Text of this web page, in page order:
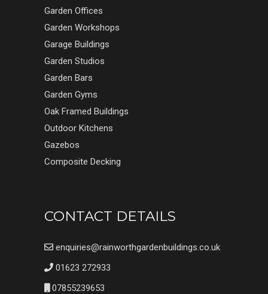
Garden Offices
Garden Workshops
Garage Buildings
Garden Studios
Garden Bars
Garden Gyms
Oak Framed Buildings
Outdoor Kitchens
Gazebos
Composite Decking
CONTACT DETAILS
enquiries@rainworthgardenbuildings.co.uk
01623 272933
07855239653